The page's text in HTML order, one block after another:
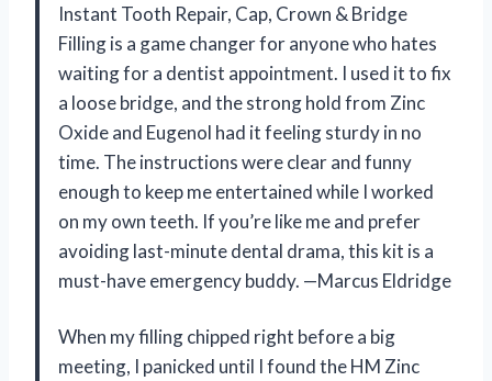
Instant Tooth Repair, Cap, Crown & Bridge
Filling is a game changer for anyone who hates
waiting for a dentist appointment. I used it to fix
a loose bridge, and the strong hold from Zinc
Oxide and Eugenol had it feeling sturdy in no
time. The instructions were clear and funny
enough to keep me entertained while I worked
on my own teeth. If you’re like me and prefer
avoiding last-minute dental drama, this kit is a
must-have emergency buddy. —Marcus Eldridge
When my filling chipped right before a big
meeting, I panicked until I found the HM Zinc